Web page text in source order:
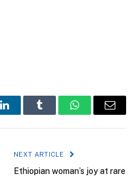
LinkedInTumblr WhatsAppEmail
NEXT ARTICLE
Ethiopian woman’s joy at rare